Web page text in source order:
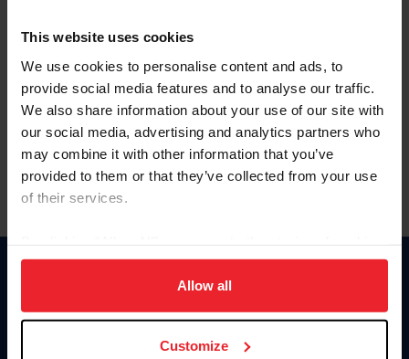
This website uses cookies
We use cookies to personalise content and ads, to
provide social media features and to analyse our traffic.
We also share information about your use of our site with
our social media, advertising and analytics partners who
may combine it with other information that you’ve
provided to them or that they’ve collected from your use
of their services.
on your device to enhance site navigation, to analyze site
usage, and improve member experience. Click
more information.
Allow all
Customize
Forgot Username or Membership ID
Forgot/Change Password
Para leer esta página en español, haga clic aquí.
Donate
US Equestrian